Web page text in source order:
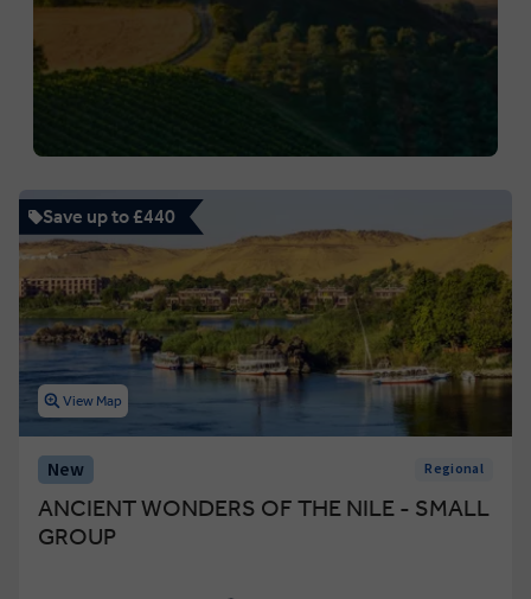
Save up to £440
View Map
New Regional
ANCIENT WONDERS OF THE NILE - SMALL
GROUP